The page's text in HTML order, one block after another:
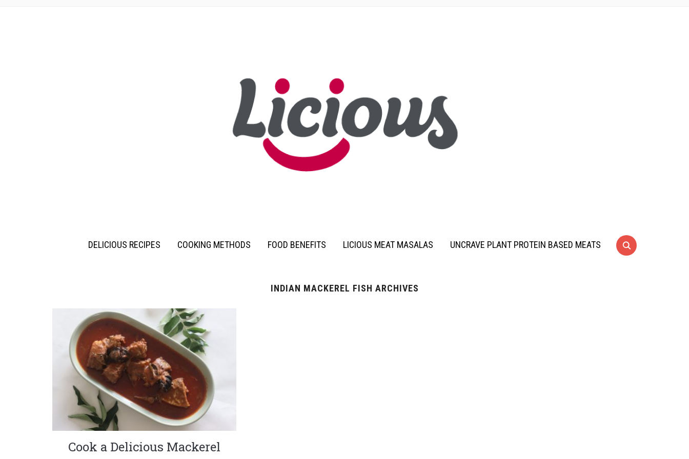
DELICIOUS RECIPES COOKING METHODS FOOD BENEFITS LICIOUS MEAT MASALAS UNCRAVE PLANT PROTEIN BASED MEATS
INDIAN MACKEREL FISH ARCHIVES
Cook a Delicious Mackerel